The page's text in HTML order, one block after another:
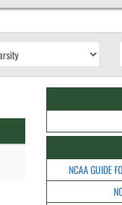
NCAA GUIDE